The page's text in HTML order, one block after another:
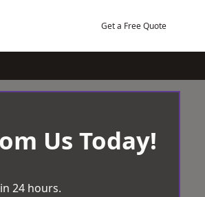
Get a Free Quote
Us Today!
24 hours.